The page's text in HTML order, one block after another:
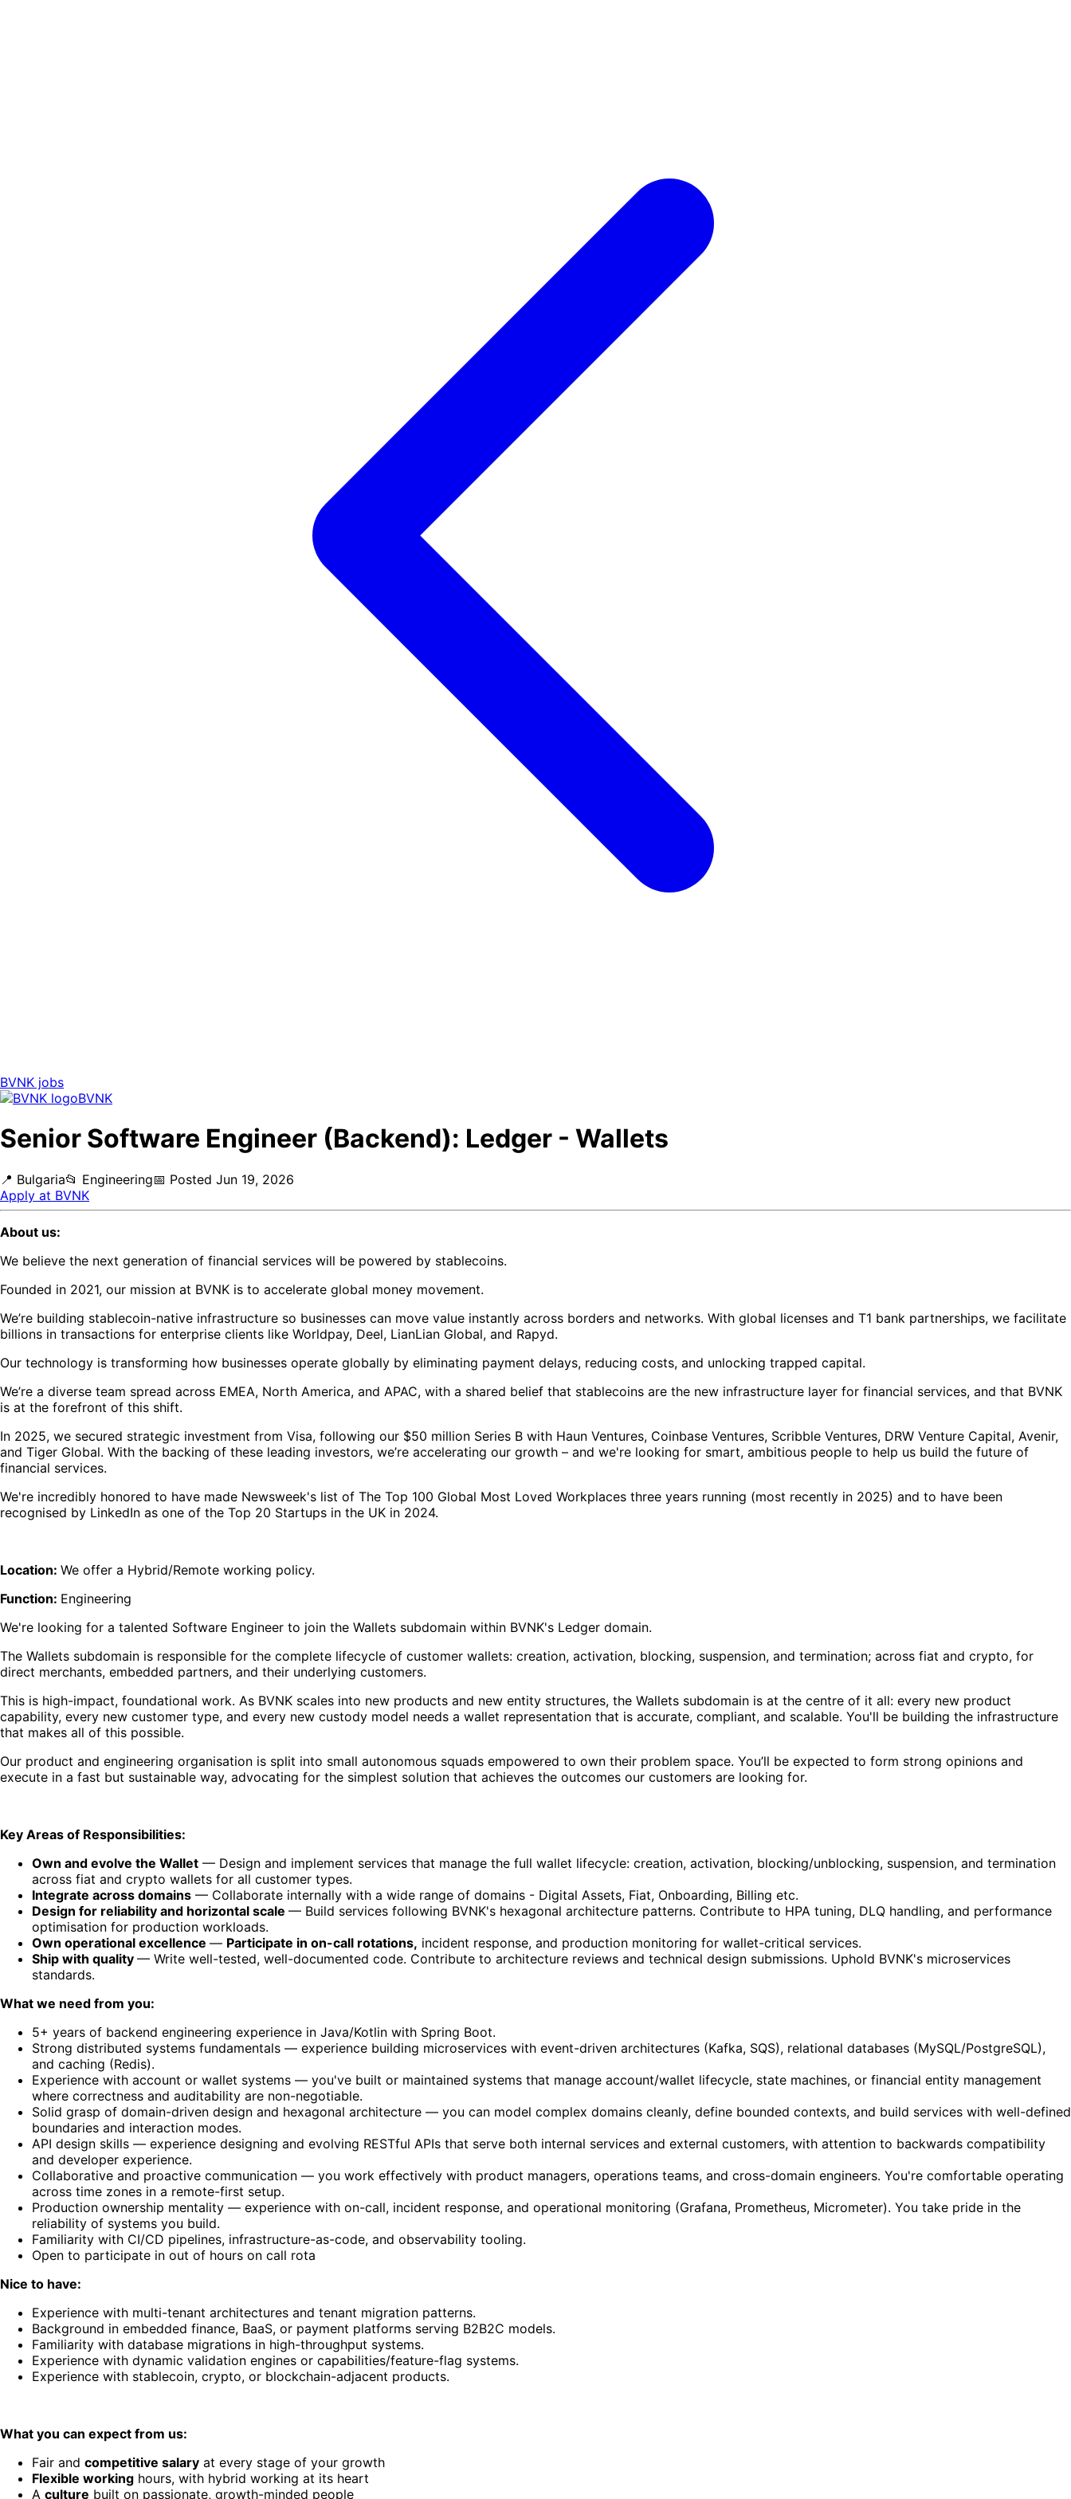
BVNK jobs
BVNK
Senior Software Engineer (Backend): Ledger - Wallets
📍 Bulgaria📂 Engineering📅 Posted Jun 19, 2026
Apply at BVNK
About us:
We believe the next generation of financial services will be powered by stablecoins.
Founded in 2021, our mission at BVNK is to accelerate global money movement.
We’re building stablecoin-native infrastructure so businesses can move value instantly across borders and networks. With global licenses and T1 bank partnerships, we facilitate
billions in transactions for enterprise clients like Worldpay, Deel, LianLian Global, and Rapyd.
Our technology is transforming how businesses operate globally by eliminating payment delays, reducing costs, and unlocking trapped capital.
We’re a diverse team spread across EMEA, North America, and APAC, with a shared belief that stablecoins are the new infrastructure layer for financial services, and that BVNK
is at the forefront of this shift.
In 2025, we secured strategic investment from Visa, following our $50 million Series B with Haun Ventures, Coinbase Ventures, Scribble Ventures, DRW Venture Capital, Avenir,
and Tiger Global. With the backing of these leading investors, we’re accelerating our growth – and we're looking for smart, ambitious people to help us build the future of
financial services.
We're incredibly honored to have made Newsweek's list of The Top 100 Global Most Loved Workplaces three years running (most recently in 2025) and to have been
recognised by LinkedIn as one of the Top 20 Startups in the UK in 2024.
Location: We offer a Hybrid/Remote working policy.
Function: Engineering
We're looking for a talented Software Engineer to join the Wallets subdomain within BVNK's Ledger domain.
The Wallets subdomain is responsible for the complete lifecycle of customer wallets: creation, activation, blocking, suspension, and termination; across fiat and crypto, for
direct merchants, embedded partners, and their underlying customers.
This is high-impact, foundational work. As BVNK scales into new products and new entity structures, the Wallets subdomain is at the centre of it all: every new product
capability, every new customer type, and every new custody model needs a wallet representation that is accurate, compliant, and scalable. You'll be building the infrastructure
that makes all of this possible.
Our product and engineering organisation is split into small autonomous squads empowered to own their problem space. You’ll be expected to form strong opinions and
execute in a fast but sustainable way, advocating for the simplest solution that achieves the outcomes our customers are looking for.
Key Areas of Responsibilities:
Own and evolve the Wallet — Design and implement services that manage the full wallet lifecycle: creation, activation, blocking/unblocking, suspension, and termination
across fiat and crypto wallets for all customer types.
Integrate across domains — Collaborate internally with a wide range of domains - Digital Assets, Fiat, Onboarding, Billing etc.
Design for reliability and horizontal scale — Build services following BVNK's hexagonal architecture patterns. Contribute to HPA tuning, DLQ handling, and performance
optimisation for production workloads.
Own operational excellence — Participate in on-call rotations, incident response, and production monitoring for wallet-critical services.
Ship with quality — Write well-tested, well-documented code. Contribute to architecture reviews and technical design submissions. Uphold BVNK's microservices
standards.
What we need from you:
5+ years of backend engineering experience in Java/Kotlin with Spring Boot.
Strong distributed systems fundamentals — experience building microservices with event-driven architectures (Kafka, SQS), relational databases (MySQL/PostgreSQL),
and caching (Redis).
Experience with account or wallet systems — you've built or maintained systems that manage account/wallet lifecycle, state machines, or financial entity management
where correctness and auditability are non-negotiable.
Solid grasp of domain-driven design and hexagonal architecture — you can model complex domains cleanly, define bounded contexts, and build services with well-defined
boundaries and interaction modes.
API design skills — experience designing and evolving RESTful APIs that serve both internal services and external customers, with attention to backwards compatibility
and developer experience.
Collaborative and proactive communication — you work effectively with product managers, operations teams, and cross-domain engineers. You're comfortable operating
across time zones in a remote-first setup.
Production ownership mentality — experience with on-call, incident response, and operational monitoring (Grafana, Prometheus, Micrometer). You take pride in the
reliability of systems you build.
Familiarity with CI/CD pipelines, infrastructure-as-code, and observability tooling.
Open to participate in out of hours on call rota
Nice to have:
Experience with multi-tenant architectures and tenant migration patterns.
Background in embedded finance, BaaS, or payment platforms serving B2B2C models.
Familiarity with database migrations in high-throughput systems.
Experience with dynamic validation engines or capabilities/feature-flag systems.
Experience with stablecoin, crypto, or blockchain-adjacent products.
What you can expect from us:
Fair and competitive salary at every stage of your growth
Flexible working hours, with hybrid working at its heart
A culture built on passionate, growth-minded people